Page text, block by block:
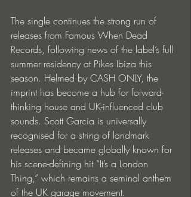
The single continues the strong run of
releases from Famous When Dead
Records, following news of the label’s full
summer residency at Pikes Ibiza this
season. Helmed by CASH ONLY, the
imprint has become a hub for forward-
thinking house and UK-influenced club
sounds. Scott Garcia is universally
recognised for a string of landmark
releases and became globally known for
his scene-defining hit “It’s a London
Thing,” which remains a seminal anthem
of the UK garage movement.